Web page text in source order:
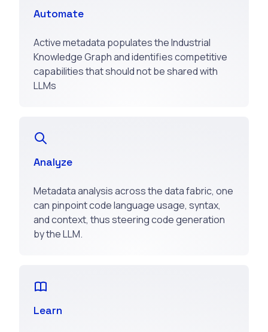
Automate
Active metadata populates the Industrial
Knowledge Graph and identifies competitive
capabilities that should not be shared with
LLMs
Analyze
Metadata analysis across the data fabric, one
can pinpoint code language usage, syntax,
and context, thus steering code generation
by the LLM.
Learn